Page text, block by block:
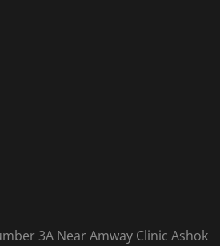
3A Near Amway Clinic Ashok